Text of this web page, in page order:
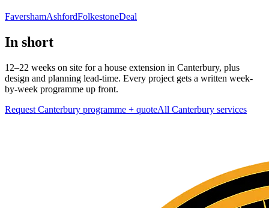
FavershamAshfordFolkestoneDeal
In short
12–22 weeks on site for a house extension in Canterbury, plus
design and planning lead-time. Every project gets a written week-
by-week programme up front.
Request Canterbury programme + quoteAll Canterbury services